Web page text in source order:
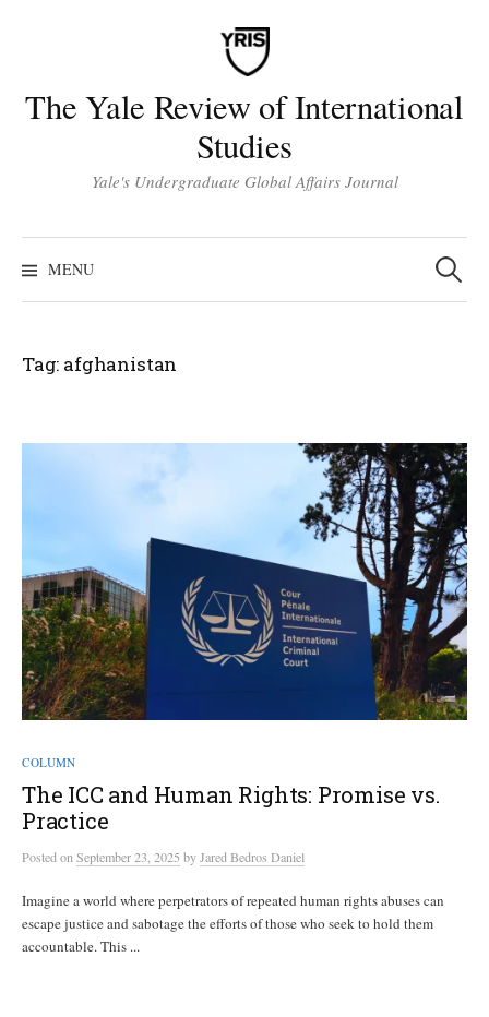
The Yale Review of International
Studies
Yale's Undergraduate Global Affairs Journal
MENU
Search
for:
Tag: afghanistan
COLUMN
The ICC and Human Rights: Promise vs.
Practice
PostedonSeptember 23, 2025 byJared Bedros Daniel
Imagine a world where perpetrators of repeated human rights abuses can
escape justice and sabotage the efforts of those who seek to hold them
accountable. This ...